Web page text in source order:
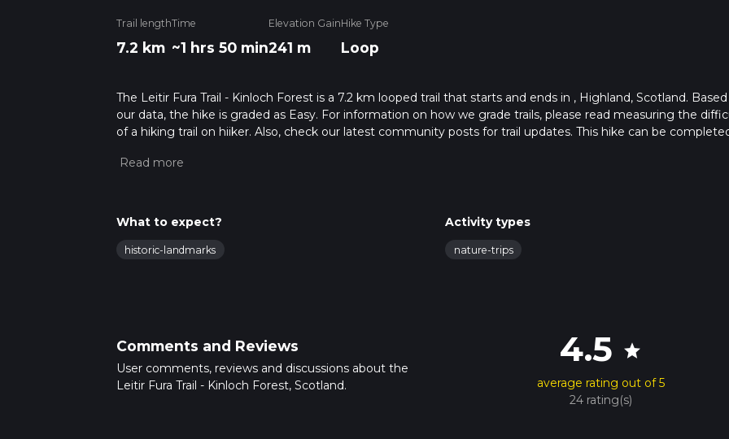
Trail length
7.2 km
Time
~1 hrs 50 min
Elevation Gain
241 m
Hike Type
Loop
The Leitir Fura Trail - Kinloch Forest is a 7.2 km looped trail that starts and ends in , Highland, Scotland.
our data, the hike is graded as Easy. For information on how we grade trails, please read measuring the
of a hiking trail on hiiker. Also, check our latest community posts for trail updates. This hike can be
about how we calculate hike time.
What to expect?
historic-landmarks
Activity types
nature-trips
Comments and Reviews
User comments, reviews and discussions about the
Leitir Fura Trail - Kinloch Forest, Scotland.
4.5 star
average rating out of 5
24 rating(s)